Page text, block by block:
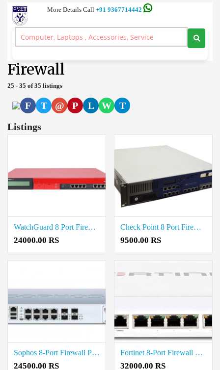
More Details Call +91 9367714442
Server and Workstation Computer Branded, Laptop, Desktop, Printer,
Spares, Sale Service, Price Circuitpoint Coimbatore
Firewall
25 - 35 of 35 listings
F T @ P L W
T
Listings
WatchGuard 8 Port Firewall Price in Coimbatore
24000.00 RS
Check Point 8 Port Firewall Price in Coimbatore
9500.00 RS
Sophos 8-Port Firewall Price in Coimbatore
24500.00 RS
Fortinet 8-Port Firewall Price in Coimbatore
32000.00 RS